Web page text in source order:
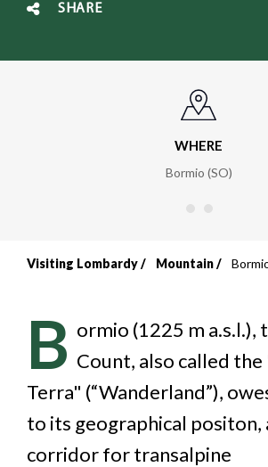
SHARE
WHERE
Bormio (SO)
Breadcrumb
Visiting Lombardy Mountain
B ormio (1225 m a.s.l.),
Count, also called
Terra" (“Wanderland”),
to its geographical positon,
corridor for transalpine